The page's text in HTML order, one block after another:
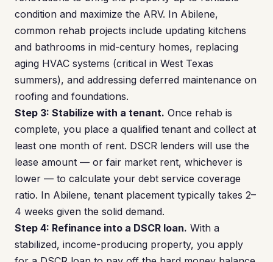
condition and maximize the ARV. In Abilene,
common rehab projects include updating kitchens
and bathrooms in mid-century homes, replacing
aging HVAC systems (critical in West Texas
summers), and addressing deferred maintenance on
roofing and foundations.
Step 3: Stabilize with a tenant. Once rehab is
complete, you place a qualified tenant and collect at
least one month of rent. DSCR lenders will use the
lease amount — or fair market rent, whichever is
lower — to calculate your debt service coverage
ratio. In Abilene, tenant placement typically takes 2–
4 weeks given the solid demand.
Step 4: Refinance into a DSCR loan. With a
stabilized, income-producing property, you apply